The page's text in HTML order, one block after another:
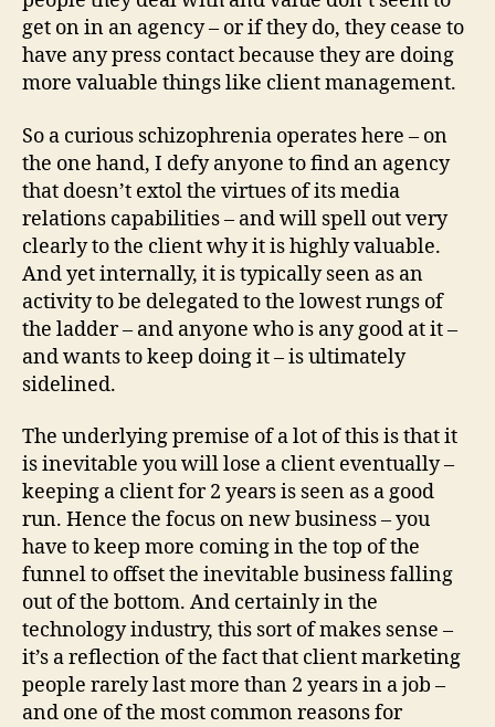
get on in an agency – or if they do, they cease to
have any press contact because they are doing
more valuable things like client management.
So a curious schizophrenia operates here – on
the one hand, I defy anyone to find an agency
that doesn’t extol the virtues of its media
relations capabilities – and will spell out very
clearly to the client why it is highly valuable.
And yet internally, it is typically seen as an
activity to be delegated to the lowest rungs of
the ladder – and anyone who is any good at it –
and wants to keep doing it – is ultimately
sidelined.
The underlying premise of a lot of this is that it
is inevitable you will lose a client eventually –
keeping a client for 2 years is seen as a good
run. Hence the focus on new business – you
have to keep more coming in the top of the
funnel to offset the inevitable business falling
out of the bottom. And certainly in the
technology industry, this sort of makes sense –
it’s a reflection of the fact that client marketing
people rarely last more than 2 years in a job –
and one of the most common reasons for